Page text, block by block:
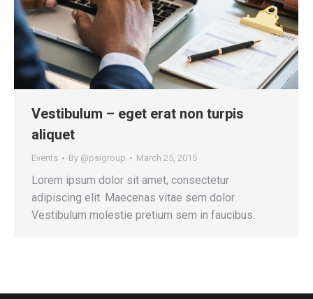
Vestibulum – eget erat non turpis
aliquet
Events By @psigroup March 25, 2015
Lorem ipsum dolor sit amet, consectetur
adipiscing elit. Maecenas vitae sem dolor.
Vestibulum molestie pretium sem in faucibus.